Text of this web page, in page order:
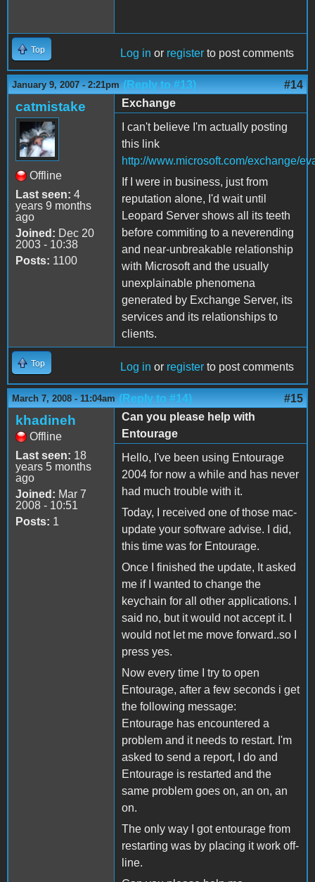
Top Log in or register to post comments
January 9, 2007 - 2:21pm (Reply to #13) #14
catmistake
Offline
Last seen: 4
years 9 months
ago
Joined: Dec 20
2003 - 10:38
Posts: 1100
Exchange
I can't believe I'm actually posting
this link
http://www.microsoft.com/exchange/
If I were in business, just from
reputation alone, I'd wait until
Leopard Server shows all its teeth
before commiting to a neverending
and near-unbreakable relationship
with Microsoft and the usually
unexplainable phenomena
generated by Exchange Server, its
services and its relationships to
clients.
Top Log in or register to post comments
March 7, 2008 - 11:04am (Reply to #14) #15
khadineh
Offline
Last seen: 18
years 5 months
ago
Joined: Mar 7
2008 - 10:51
Posts: 1
Can you please help with
Entourage
Hello, I've been using Entourage
2004 for now a while and has never
had much trouble with it.
Today, I received one of those mac-
update your software advise. I did,
this time was for Entourage.
Once I finished the update, It asked
me if I wanted to change the
keychain for all other applications. I
said no, but it would not accept it. I
would not let me move forward..so I
press yes.
Now every time I try to open
Entourage, after a few seconds i get
the following message:
Entourage has encountered a
problem and it needs to restart. I'm
asked to send a report, I do and
Entourage is restarted and the
same problem goes on, an on, an
on.
The only way I got entourage from
restarting was by placing it work off-
line.